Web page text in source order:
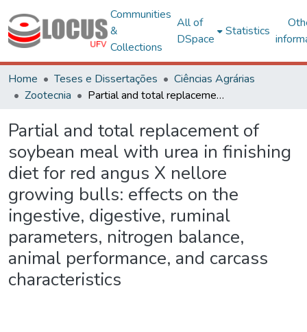
Communities
&
Collections
All of
DSpace
Statistics
Home Teses e Dissertações
Ciências Agrárias
Zootecnia
Partial and total replacement of soybean meal with urea in finishing diet for red angus X nellore growing bulls: effects on the ingestive, digestive, ruminal parameters, nitrogen balance, animal performance, and carcass characteristics
Partial and total replacement of
soybean meal with urea in finishing
diet for red angus X nellore
growing bulls: effects on the
ingestive, digestive, ruminal
parameters, nitrogen balance,
animal performance, and carcass
characteristics